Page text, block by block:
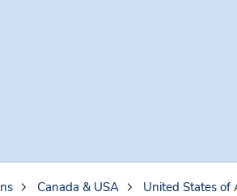
Canada & USA United States of